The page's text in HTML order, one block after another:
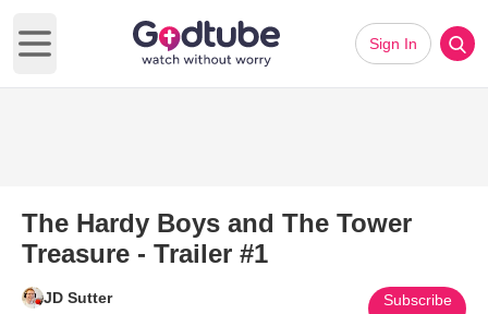
Open main menu
Sign In
The Hardy Boys and The Tower
Treasure - Trailer #1
JD Sutter Subscribe